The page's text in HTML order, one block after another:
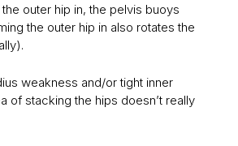
outer hip in, the pelvis buoys
the outer hip in also rotates the
weakness and/or tight inner
stacking the hips doesn’t really